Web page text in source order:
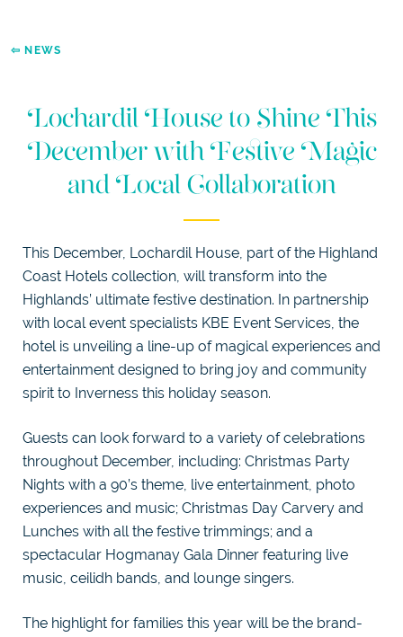
APARTMENTS
EXPLORE
⇦ NEWS
Lochardil House to Shine This
December with Festive Magic
and Local Collaboration
This December, Lochardil House, part of the Highland
Coast Hotels collection, will transform into the
Highlands’ ultimate festive destination. In partnership
with local event specialists KBE Event Services, the
hotel is unveiling a line-up of magical experiences and
entertainment designed to bring joy and community
spirit to Inverness this holiday season.
Guests can look forward to a variety of celebrations
throughout December, including: Christmas Party
Nights with a 90’s theme, live entertainment, photo
experiences and music; Christmas Day Carvery and
Lunches with all the festive trimmings; and a
spectacular Hogmanay Gala Dinner featuring live
music, ceilidh bands, and lounge singers.
The highlight for families this year will be the brand-